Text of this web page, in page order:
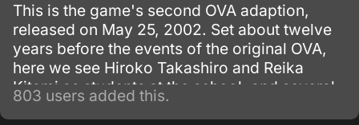
This is the game's second OVA adaption,
released on May 25, 2002. Set about twelve
years before the events of the original OVA,
here we see Hiroko Takashiro and Reika
Kitami as students at the school, and several
new characters are also introduced.
803 users added this.